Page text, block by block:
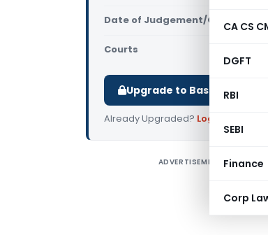
CA CS
DGFT
RBI
SEBI
Finance
Corp
Date of Judgement/Order
Courts
Upgrade to Basic or
Already Upgraded? Log in
ADVERTISEMENT